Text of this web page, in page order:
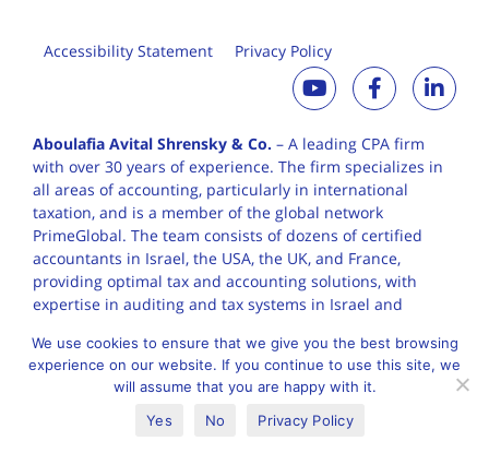
Accessibility Statement Privacy Policy
Aboulafia Avital Shrensky & Co. – A leading CPA firm
with over 30 years ofexperience. The firm specializes in
all areas of accounting, particularly in international
taxation, and is a member of the global network
PrimeGlobal. The team consists of dozens of certified
accountants in Israel, the USA, the UK, and France,
providing optimal tax and accounting solutions, with
expertise in auditing and tax systems in Israel and
English עברית
We use cookies to ensure that we give you the best browsing
experience on our website. If you continue to use this site, we
will assume that you are happy with it.
Yes
No Privacy Policy